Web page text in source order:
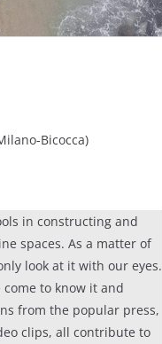
Bicocca)
in constructing and
spaces. As a matter of
look at it with our eyes.
to know it and
from the popular press,
clips, all contribute to